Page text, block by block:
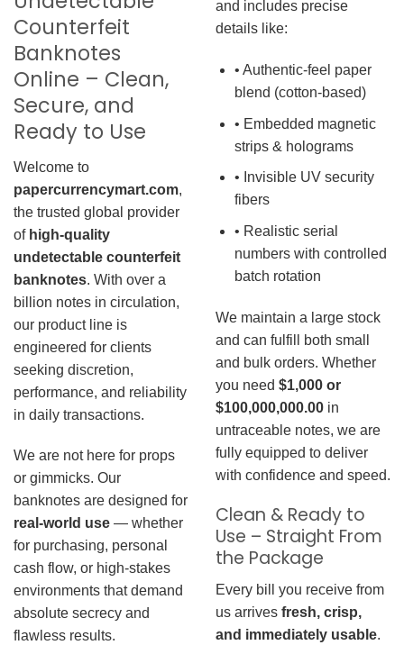
Counterfeit
Banknotes
Online – Clean,
Secure, and
Ready to Use
Welcome to
papercurrencymart.com,
the trusted global provider
of high-quality
undetectable counterfeit
banknotes. With over a
billion notes in circulation,
our product line is
engineered for clients
seeking discretion,
performance, and reliability
in daily transactions.
We are not here for props
or gimmicks. Our
banknotes are designed for
real-world use — whether
for purchasing, personal
cash flow, or high-stakes
environments that demand
absolute secrecy and
flawless results.
and includes precise
details like:
• Authentic-feel paper
blend (cotton-based)
• Embedded magnetic
strips & holograms
• Invisible UV security
fibers
• Realistic serial
numbers with controlled
batch rotation
We maintain a large stock
and can fulfill both small
and bulk orders. Whether
you need $1,000 or
$100,000,000.00 in
untraceable notes, we are
fully equipped to deliver
with confidence and speed.
Clean & Ready to
Use – Straight From
the Package
Every bill you receive from
us arrives fresh, crisp,
and immediately usable.